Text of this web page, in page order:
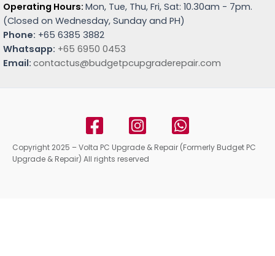
Operating Hours: Mon, Tue, Thu, Fri, Sat: 10.30am - 7pm.
(Closed on Wednesday, Sunday and PH)
Phone: +65 6385 3882
Whatsapp: +65 6950 0453
Email: contactus@budgetpcupgraderepair.com
Copyright 2025 – Volta PC Upgrade & Repair (Formerly Budget PC
Upgrade & Repair) All rights reserved